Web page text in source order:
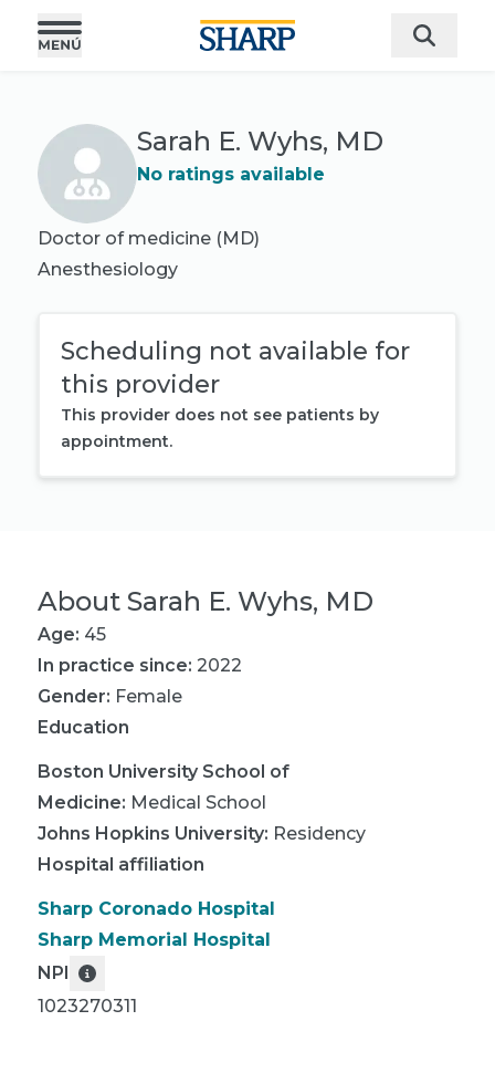
Sarah E. Wyhs, MD
No ratings available
Doctor of medicine (MD)
Anesthesiology
Scheduling not available for
this provider
This provider does not see patients by
appointment.
About Sarah E. Wyhs, MD
Age: 45
In practice since: 2022
Gender: Female
Education
Boston University School of
Medicine: Medical School
Johns Hopkins University: Residency
Hospital affiliation
Sharp Coronado Hospital
Sharp Memorial Hospital
NPI
1023270311